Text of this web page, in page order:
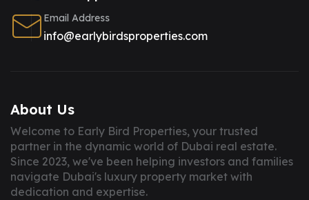
Email Address
info@earlybirdsproperties.com
About Us
Welcome to Early Bird Properties, your trusted
partner in the dynamic world of Dubai real estate.
Since 2023, we've been helping investors and families
navigate Dubai's luxury property market with
dedication and expertise.